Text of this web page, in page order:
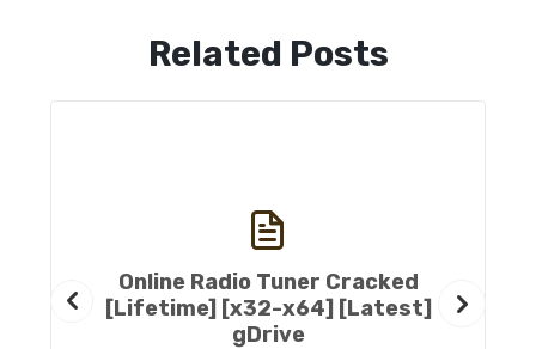
Related Posts
Online Radio Tuner Cracked
[Lifetime] [x32-x64] [Latest]
gDrive